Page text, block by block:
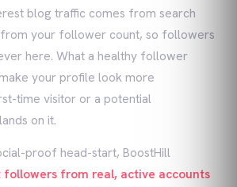
blog traffic comes from search
your follower count, so followers
here. What a healthy follower
your profile look more
time visitor or a potential
on it.
proof head-start, BoostHill
followers from real, active accounts